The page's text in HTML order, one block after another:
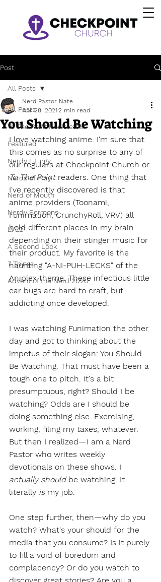
Post
All Posts
To The Point Newsletter
Featured
Nerdy Liturgy
Nerds of Pray
Nerd of Mouth
Nerdy Sermons
LVL2
A Second Look
7 Things
Advent of the Nerd 2020
All Posts
You Should Be Watching
Nerd Pastor Nate
Apr 28, 20212 min read
I love watching anime. I'm sure that
this comes as no surprise to any of
our regulars at Checkpoint Church or
To The Point readers. One thing that
I've recently discovered is that
anime providers (Toonami,
Funimation, CrunchyRoll, VRV) all
hold different places in my brain
depending on their stinger music for
their product. My favorite is the
haunting "A-NI-PUH-LECKS" of the
Aniplex theme. These infectious little
ear bugs are hard to craft, but
addicting once developed.
I was watching Funimation the other
day and got to thinking about the
impetus of their slogan: You Should
Be Watching. That must have been a
tough one to pitch. It's a bit
presumptuous, right? Should I be
watching? Odds are I should be
doing something else. Exercising,
working, filing my taxes, whatever.
But then I realized—I am a Nerd
Pastor who writes weekly
devotionals on these shows. I
actually should be watching. It
literally is my job.
One step further, then—why do you
watch? What's your should for the
media that you consume? Is it purely
to fill a void of boredom and
complacency? Or do you watch to